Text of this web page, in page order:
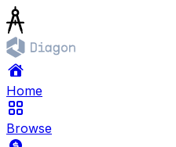
Home
Browse